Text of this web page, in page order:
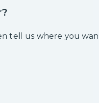
tell us where you